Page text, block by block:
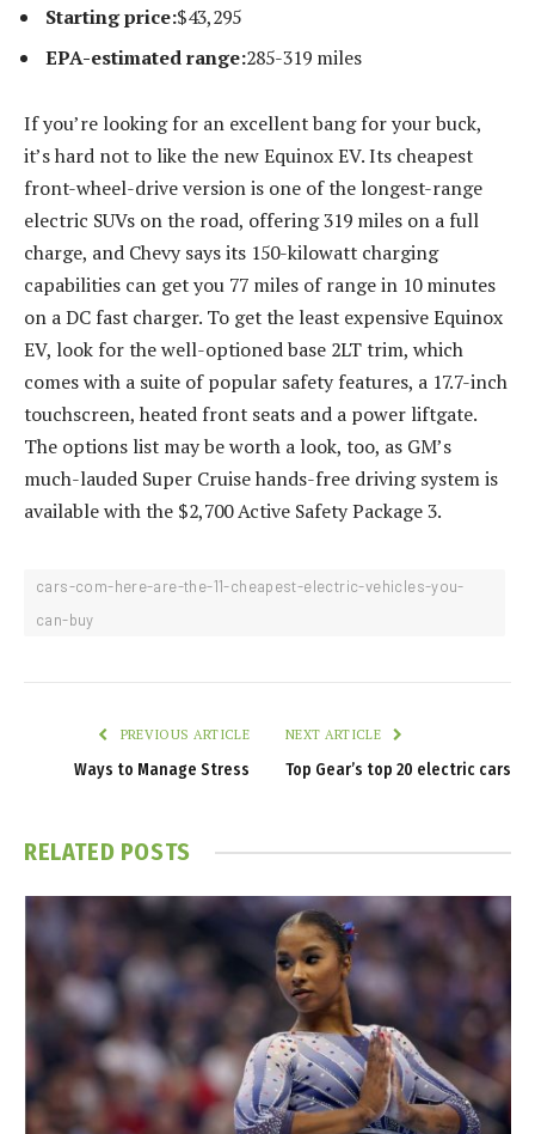
Starting price:​​$43,295
EPA-estimated range:285-319 miles
If you’re looking for an excellent bang for your buck,
it’s hard not to like the new Equinox EV. Its cheapest
front-wheel-drive version is one of the longest-range
electric SUVs on the road, offering 319 miles on a full
charge, and Chevy says its 150-kilowatt charging
capabilities can get you 77 miles of range in 10 minutes
on a DC fast charger. To get the least expensive Equinox
EV, look for the well-optioned base 2LT trim, which
comes with a suite of popular safety features, a 17.7-inch
touchscreen, heated front seats and a power liftgate.
The options list may be worth a look, too, as GM’s
much-lauded Super Cruise hands-free driving system is
available with the $2,700 Active Safety Package 3.
cars-com-here-are-the-11-cheapest-electric-vehicles-you-
can-buy
PREVIOUS ARTICLE
Ways to Manage Stress
NEXT ARTICLE
Top Gear’s top 20 electric cars
RELATED POSTS